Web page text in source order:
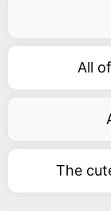
All
The